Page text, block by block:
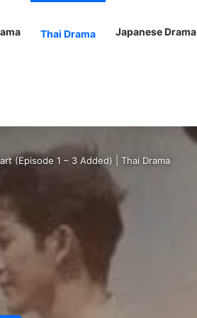
Thai Drama Japanese Drama
(Episode 1 – 3 Added) | Thai Drama